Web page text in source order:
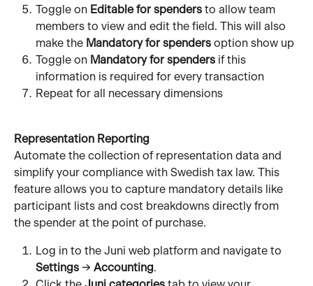
Toggle on Editable for spenders to allow team
members to view and edit the field. This will also
make the Mandatory for spenders option show up
Toggle on Mandatory for spenders if this
information is required for every transaction
Repeat for all necessary dimensions
Representation Reporting
Automate the collection of representation data and
simplify your compliance with Swedish tax law. This
feature allows you to capture mandatory details like
participant lists and cost breakdowns directly from
the spender at the point of purchase.
Log in to the Juni web platform and navigate to
Settings → Accounting.